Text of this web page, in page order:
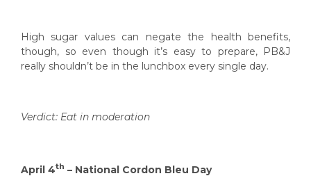
High sugar values can negate the health benefits,
though, so even though it’s easy to prepare, PB&J
really shouldn’t be in the lunchbox every single day.
Verdict: Eat in moderation
April 4th – National Cordon Bleu Day